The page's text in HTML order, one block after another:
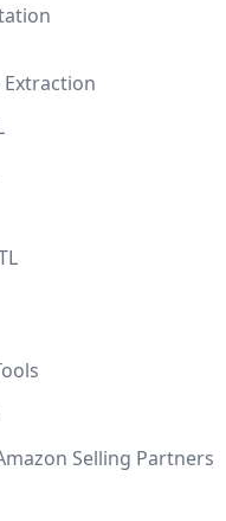
Extraction
Selling Partners